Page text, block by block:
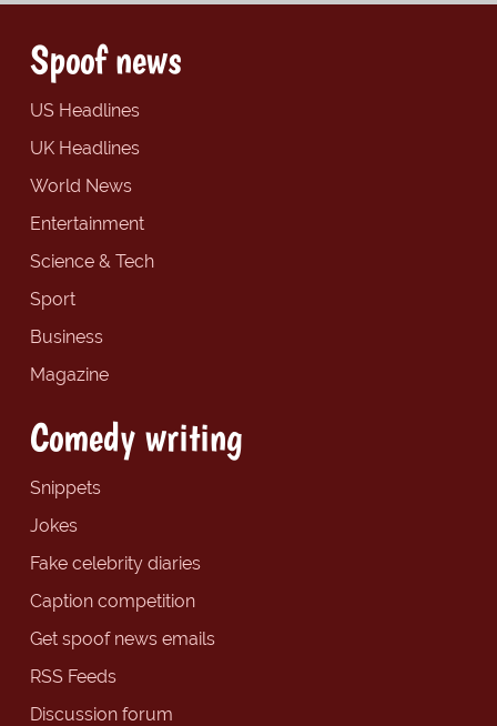
Spoof news
US Headlines
UK Headlines
World News
Entertainment
Science & Tech
Sport
Business
Magazine
Comedy writing
Snippets
Jokes
Fake celebrity diaries
Caption competition
Get spoof news emails
RSS Feeds
Discussion forum